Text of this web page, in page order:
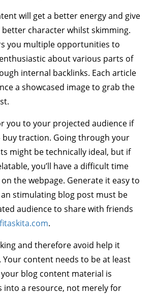
will get a better energy and give
character whilst skimming.
you multiple opportunities to
about various parts of
internal backlinks. Each article
a showcased image to grab the
you to your projected audience if
buy traction. Going through your
might be technically ideal, but if
you’ll have a difficult time
the webpage. Generate it easy to
stimulating blog post must be
audience to share with friends
.
and therefore avoid help it
Your content needs to be at least
blog content material is
into a resource, not merely for